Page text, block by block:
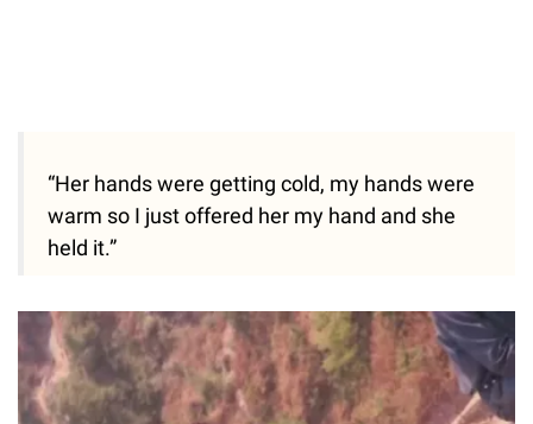
“Her hands were getting cold, my hands were
warm so I just offered her my hand and she
held it.”